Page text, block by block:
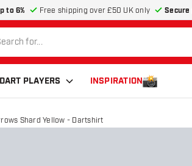
to 6% Free shipping over £50 UK only Secure
DART PLAYERS INSPIRATION
Shard Yellow - Dartshirt